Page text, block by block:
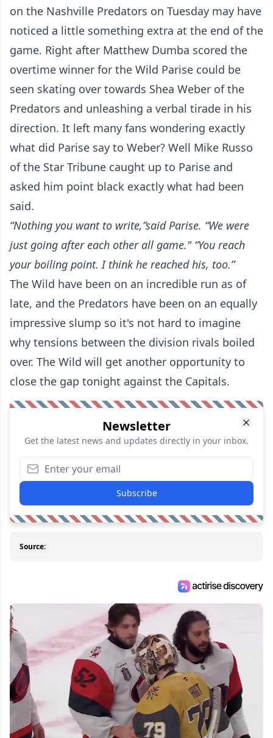
on the Nashville Predators on Tuesday may have
noticed a little something extra at the end of the
game. Right after Matthew Dumba scored the
overtime winner for the Wild Parise could be
seen skating over towards Shea Weber of the
Predators and unleashing a verbal tirade in his
direction. It left many fans wondering exactly
what did Parise say to Weber? Well Mike Russo
of the Star Tribune caught up to Parise and
asked him point black exactly what had been
said.
“Nothing you want to write,”said Parise. “We were
just going after each other all game." “You reach
your boiling point. I think he reached his, too.”
The Wild have been on an incredible run as of
late, and the Predators have been on an equally
impressive slump so it's not hard to imagine
why tensions between the division rivals boiled
over. The Wild will get another opportunity to
close the gap tonight against the Capitals.
Newsletter
Get the latest news and updates directly in your inbox.
Subscribe
Source: